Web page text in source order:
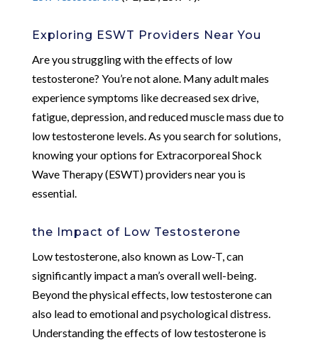
Exploring ESWT Providers Near You
Are you struggling with the effects of low
testosterone? You’re not alone. Many adult males
experience symptoms like decreased sex drive,
fatigue, depression, and reduced muscle mass due to
low testosterone levels. As you search for solutions,
knowing your options for Extracorporeal Shock
Wave Therapy (ESWT) providers near you is
essential.
the Impact of Low Testosterone
Low testosterone, also known as Low-T, can
significantly impact a man’s overall well-being.
Beyond the physical effects, low testosterone can
also lead to emotional and psychological distress.
Understanding the effects of low testosterone is